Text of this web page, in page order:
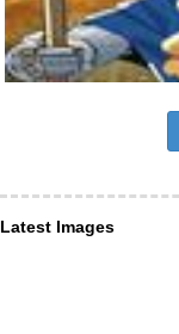
Latest Images